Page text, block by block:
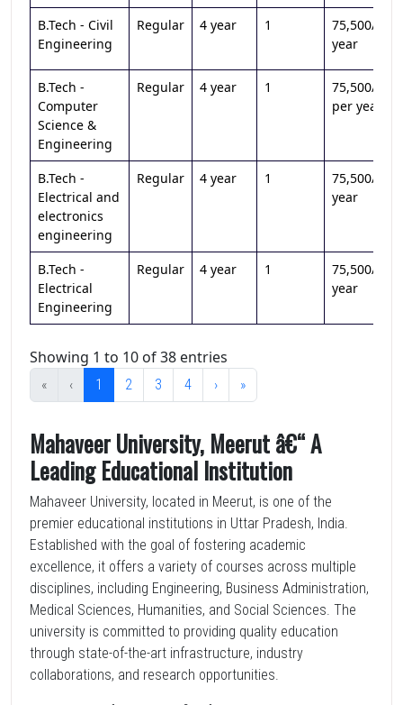
B.Tech - Civil
Engineering
Regular 4 year 1
75,500/per
year
B.Tech -
Computer
Science &
Engineering
Regular 4 year 1
75,500/
per year
B.Tech -
Electrical and
electronics
engineering
Regular 4 year 1
75,500/per
year
B.Tech -
Electrical
Engineering
Regular 4 year 1
75,500/per
year
Showing 1 to 10 of 38 entries
« ‹ 1 2 3 4 › »
Mahaveer University, Meerut â€“ A
Leading Educational Institution
Mahaveer University, located in Meerut, is one of the
premier educational institutions in Uttar Pradesh, India.
Established with the goal of fostering academic
excellence, it offers a variety of courses across multiple
disciplines, including Engineering, Business Administration,
Medical Sciences, Humanities, and Social Sciences. The
university is committed to providing quality education
through state-of-the-art infrastructure, industry
collaborations, and research opportunities.